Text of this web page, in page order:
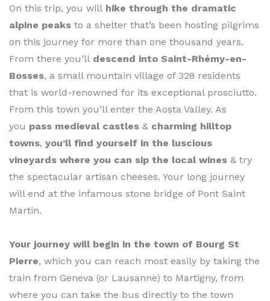
On this trip, you will hike through the dramatic
alpine peaks to a shelter that’s been hosting pilgrims
on this journey for more than one thousand years.
From there you’ll descend into Saint-Rhémy-en-
Bosses, a small mountain village of 328 residents
that is world-renowned for its exceptional prosciutto.
From this town you’ll enter the Aosta Valley. As
you pass medieval castles & charming hilltop
towns, you’ll find yourself in the luscious
vineyards where you can sip the local wines & try
the spectacular artisan cheeses. Your long journey
will end at the infamous stone bridge of Pont Saint
Martin.
Your journey will begin in the town of Bourg St
Pierre, which you can reach most easily by taking the
train from Geneva (or Lausanne) to Martigny, from
where you can take the bus directly to the town